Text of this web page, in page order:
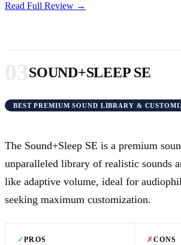
Read Full Review →
SOUND+SLEEP SE
BEST PREMIUM SOUND LIBRARY &
The Sound+Sleep SE is a premium
unparalleled library of realistic sounds
like adaptive volume, ideal for
seeking maximum customization.
✓PROS ✗CONS